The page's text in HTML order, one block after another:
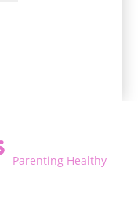
Parenting Healthy